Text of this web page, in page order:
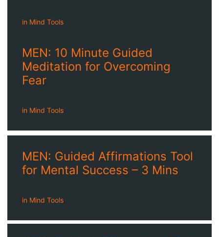
in Mind Tools
MEN: 10 Minute Guided
Meditation for Overcoming
Fear
in Mind Tools
MEN: Guided Affirmations Tool
for Mental Success – 3 Mins
in Mind Tools